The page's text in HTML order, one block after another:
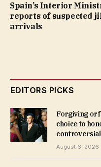
Spain’s Interior
reports of suspected
arrivals
EDITORS PICKS
Forgiving or
choice to
controversial
August 6, 2026